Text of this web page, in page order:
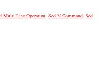
Multi Line Operation, Sed N Command, Sed